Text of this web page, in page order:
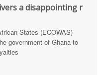
a disappointing r
States (ECOWAS)
government of Ghana to